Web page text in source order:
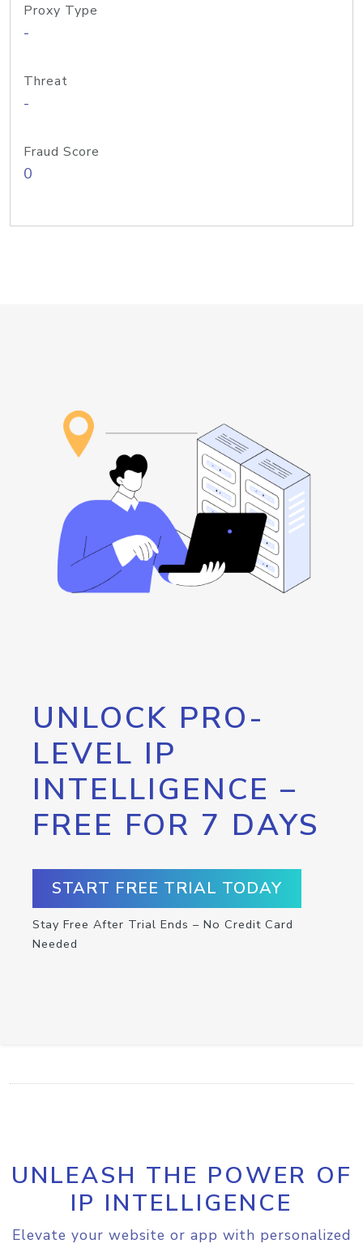
Proxy Type
-
Threat
-
Fraud Score
0
UNLOCK PRO-
LEVEL IP
INTELLIGENCE –
FREE FOR 7 DAYS
START FREE TRIAL TODAY
Stay Free After Trial Ends – No Credit Card
Needed
UNLEASH THE POWER OF
IP INTELLIGENCE
Elevate your website or app with personalized